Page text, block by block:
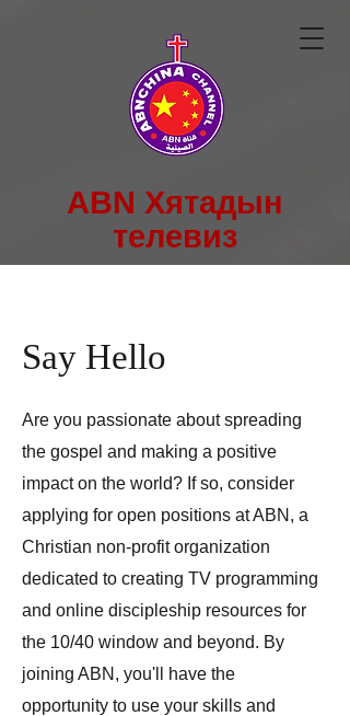
ABN Хятадын
телевиз
Say Hello
Are you passionate about spreading
the gospel and making a positive
impact on the world? If so, consider
applying for open positions at ABN, a
Christian non-profit organization
dedicated to creating TV programming
and online discipleship resources for
the 10/40 window and beyond. By
joining ABN, you'll have the
opportunity to use your skills and